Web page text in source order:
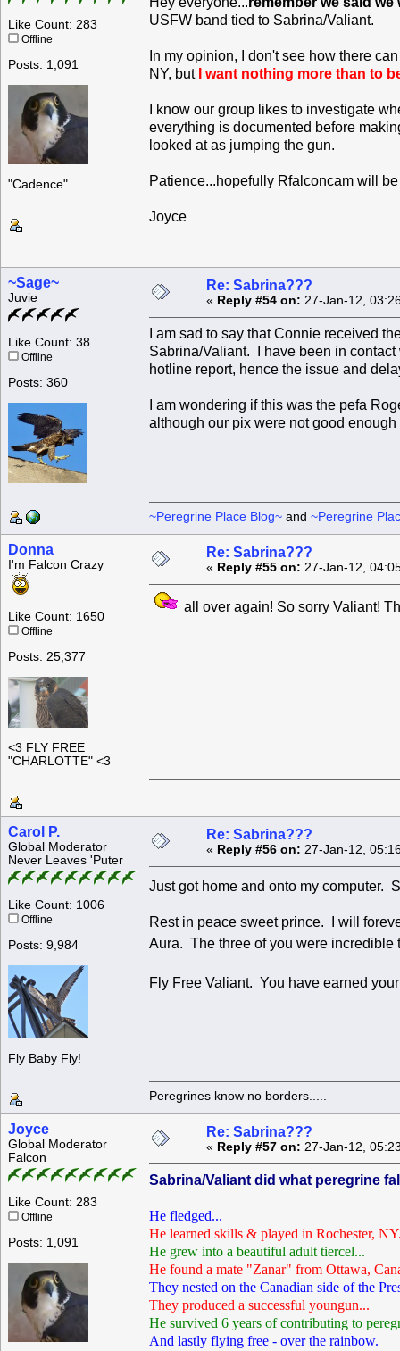
Like Count: 283
Offline
Posts: 1,091
"Cadence"
USFW band tied to Sabrina/Valiant.
In my opinion, I don't see how there
NY, but
I want nothing more than to
I know our group likes to investigate
everything is documented before
looked at as jumping the gun.
Patience...hopefully Rfalconcam will
Joyce
~Sage~
Juvie
Like Count: 38
Offline
Posts: 360
Re: Sabrina???
« Reply #54 on: 27-Jan-12,
I am sad to say that Connie received
Sabrina/Valiant. I have been in
hotline report, hence the issue and
I am wondering if this was the pefa
although our pix were not good
~Peregrine Place Blog~ and ~Peregrine
Donna
I'm Falcon Crazy
Like Count: 1650
Offline
Posts: 25,377
<3 FLY FREE
"CHARLOTTE" <3
Re: Sabrina???
« Reply #55 on: 27-Jan-12,
all over again! So sorry Valiant!
Carol P.
Global Moderator
Never Leaves 'Puter
Like Count: 1006
Offline
Posts: 9,984
Fly Baby Fly!
Re: Sabrina???
« Reply #56 on: 27-Jan-12,
Just got home and onto my computer.
Rest in peace sweet prince. I will
Aura. The three of you were
Fly Free Valiant. You have earned
Peregrines know no borders.....
Joyce
Global Moderator
Falcon
Like Count: 283
Offline
Posts: 1,091
Re: Sabrina???
« Reply #57 on: 27-Jan-12,
Sabrina/Valiant did what peregrine
He fledged...
He learned skills & played in Rochester,
He grew into a beautiful adult tiercel...
He found a mate "Zanar" from Ottawa,
They nested on the Canadian side of the
They produced a successful youngun...
He survived 6 years of contributing to
And lastly flying free - over the rainbow.